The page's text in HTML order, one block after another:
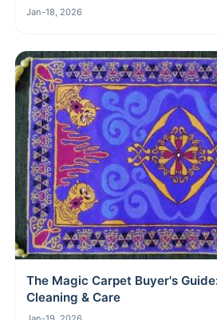
Jan-18, 2026
The Magic Carpet Buyer's
Cleaning & Care